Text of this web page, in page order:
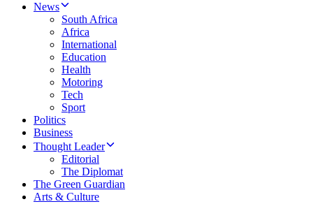
News
South Africa
Africa
International
Education
Health
Motoring
Tech
Sport
Politics
Business
Thought Leader
Editorial
The Diplomat
The Green Guardian
Arts & Culture